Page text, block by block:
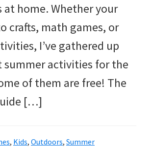
at home. Whether your
crafts, math games, or
I’ve gathered up
summer activities for the
of them are free! The
[…]
, Kids, Outdoors, Summer